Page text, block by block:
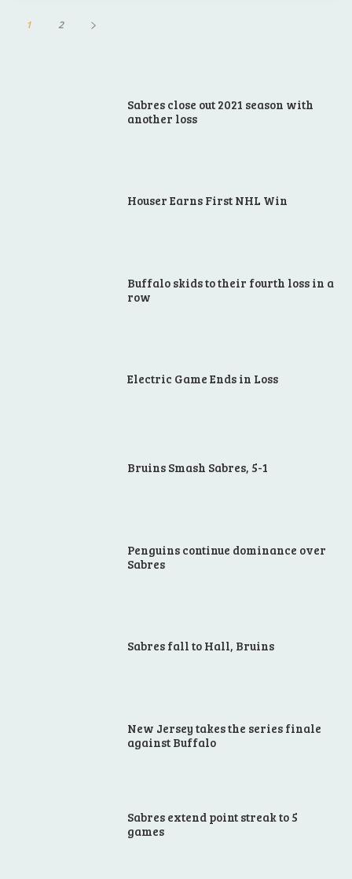
1 2
Sabres close out 2021 season with
another loss
Houser Earns First NHL Win
Buffalo skids to their fourth loss in a
row
Electric Game Ends in Loss
Bruins Smash Sabres, 5-1
Penguins continue dominance over
Sabres
Sabres fall to Hall, Bruins
New Jersey takes the series finale
against Buffalo
Sabres extend point streak to 5
games